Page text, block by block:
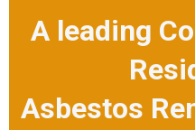
A leading
Asbestos